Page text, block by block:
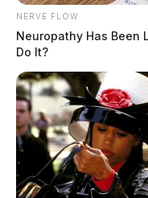
NERVE FLOW
Neuropathy Has Been
Do It?